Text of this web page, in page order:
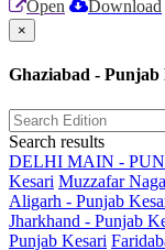
Open Download
×
Ghaziabad - Punjab
Search results
DELHI MAIN -
Kesari Muzzafar
Aligarh - Punjab
Jharkhand - Punjab
Punjab Kesari